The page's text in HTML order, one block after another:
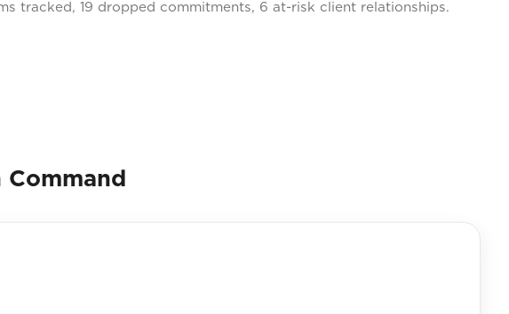
tracked, 19 dropped commitments, 6 at-risk client relationships.